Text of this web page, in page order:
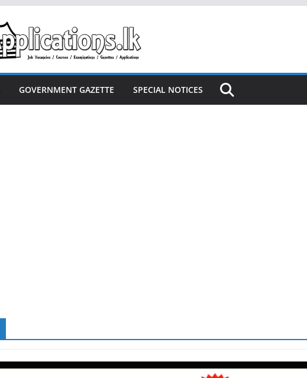
GOVERNMENT GAZETTE SPECIAL NOTICES